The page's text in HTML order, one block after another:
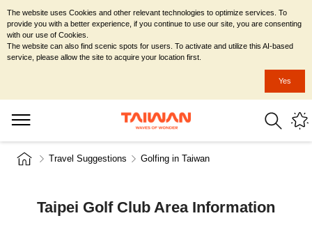
Travel Suggestions Golfing in Taiwan
Taipei Golf Club Area Information
The website uses Cookies and other relevant technologies to optimize services. To
provide you with a better experience, if you continue to use our site, you are consenting
with our use of Cookies.
The website can also find scenic spots for users. To activate and utilize this AI-based
service, please allow the site to acquire your location first.
Yes